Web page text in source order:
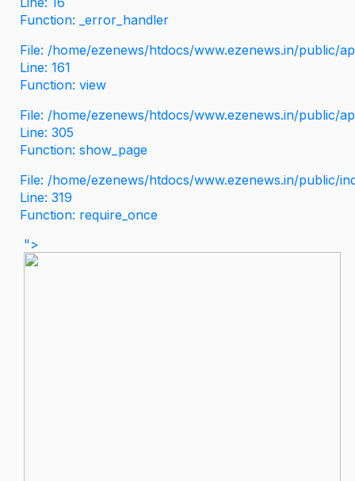
Function: _error_handler
File: /home/ezenews/htdocs/www.ezenews.in/public/
Line: 161
Function: view
File: /home/ezenews/htdocs/www.ezenews.in/public/
Line: 305
Function: show_page
File: /home/ezenews/htdocs/www.ezenews.in/public/
Line: 319
Function: require_once
">